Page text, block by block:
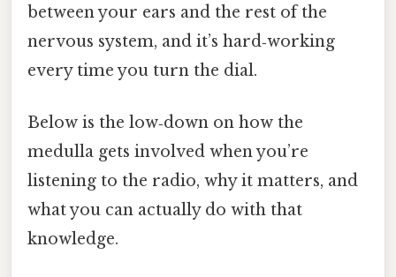
between your ears and the rest of the
nervous system, and it’s hard‑working
every time you turn the dial.
Below is the low‑down on how the
medulla gets involved when you’re
listening to the radio, why it matters, and
what you can actually do with that
knowledge.